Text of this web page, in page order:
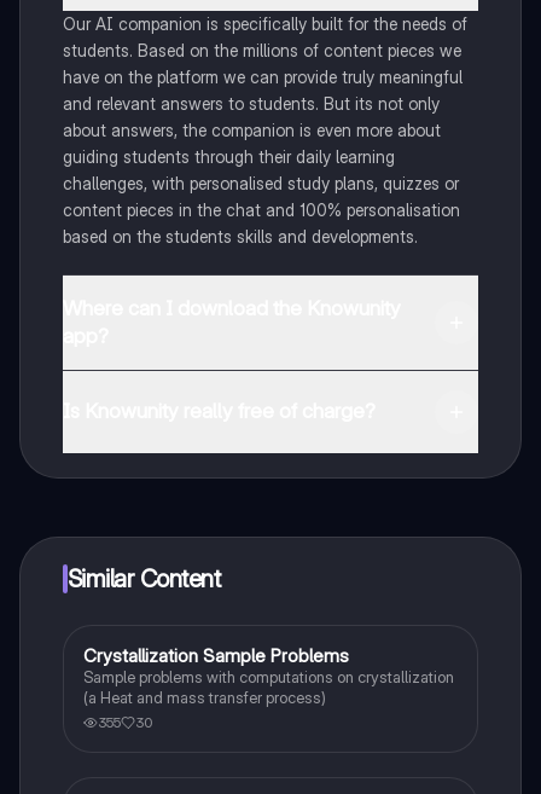
Our AI companion is specifically built for the needs of
students. Based on the millions of content pieces we
have on the platform we can provide truly meaningful
and relevant answers to students. But its not only
about answers, the companion is even more about
guiding students through their daily learning
challenges, with personalised study plans, quizzes or
content pieces in the chat and 100% personalisation
based on the students skills and developments.
Similar Content
Chemistry
Crystallization Sample Problems
Sample problems with computations on crystallization
(a Heat and mass transfer process)
355 30